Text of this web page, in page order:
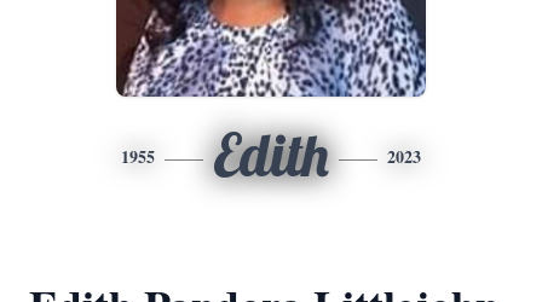
1955 Edith 2023